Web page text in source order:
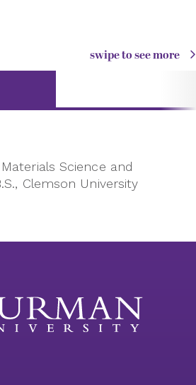
swipe to see more
Science and
Clemson University